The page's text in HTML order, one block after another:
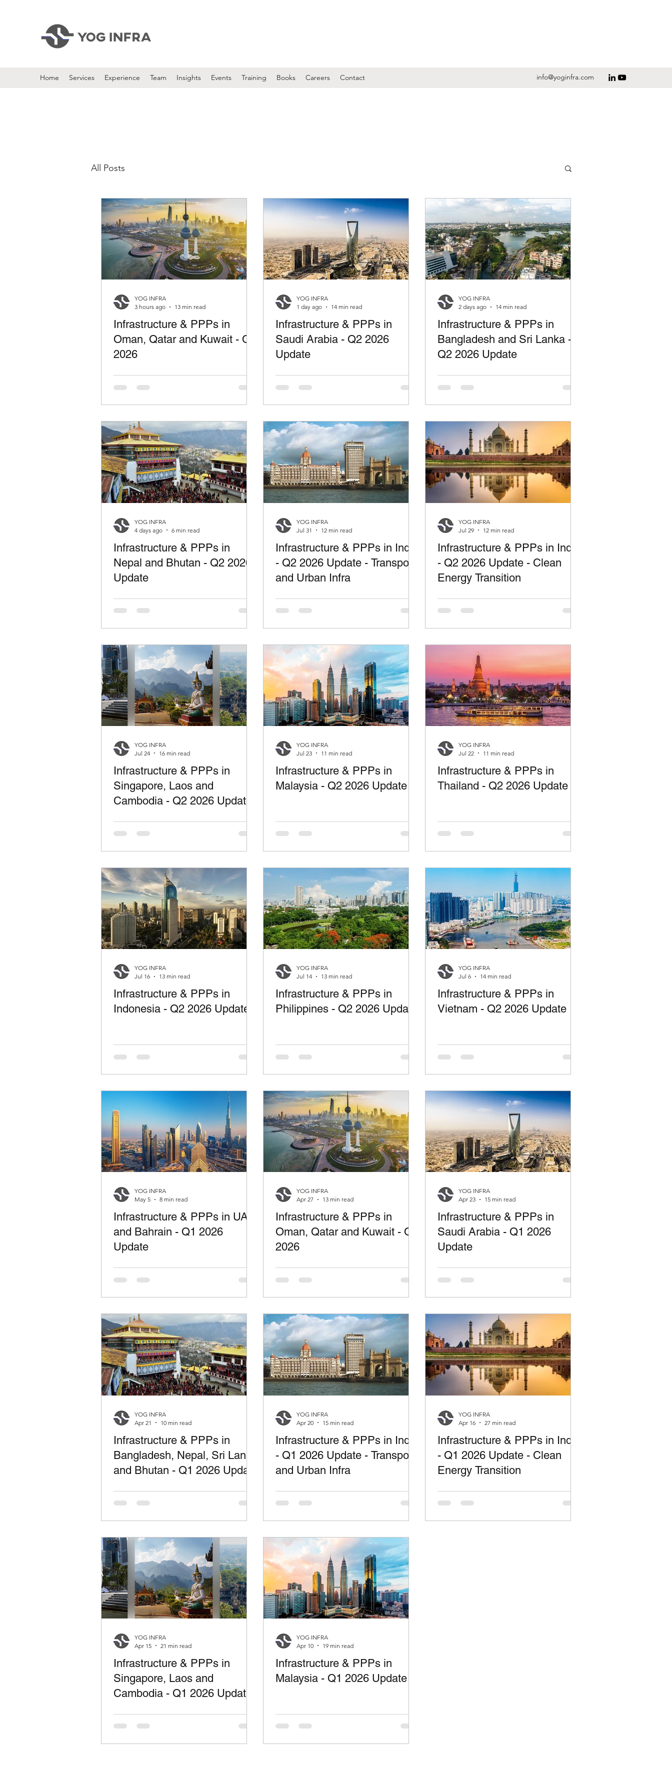
Home Services Experience Team Insights Events Training Books Careers Contact info@yoginfra.com
All Posts
Infrastructure & PPPs in
Oman, Qatar and Kuwait - Q2
2026
YOG INFRA
3 hours ago
13 min read
Infrastructure & PPPs in
Saudi Arabia - Q2 2026
Update
YOG INFRA
1 day ago
14 min read
Infrastructure & PPPs in
Bangladesh and Sri Lanka -
Q2 2026 Update
YOG INFRA
2 days ago
14 min read
Infrastructure & PPPs in
Nepal and Bhutan - Q2 2026
Update
YOG INFRA
4 days ago
6 min read
Infrastructure & PPPs in India
- Q2 2026 Update - Transport
and Urban Infra
YOG INFRA
Jul 31
12 min read
Infrastructure & PPPs in India
- Q2 2026 Update - Clean
Energy Transition
YOG INFRA
Jul 29
12 min read
Infrastructure & PPPs in
Singapore, Laos and
Cambodia - Q2 2026 Update
YOG INFRA
Jul 24
16 min read
Infrastructure & PPPs in
Malaysia - Q2 2026 Update
YOG INFRA
Jul 23
11 min read
Infrastructure & PPPs in
Thailand - Q2 2026 Update
YOG INFRA
Jul 22
11 min read
Infrastructure & PPPs in
Indonesia - Q2 2026 Update
YOG INFRA
Jul 16
13 min read
Infrastructure & PPPs in
Philippines - Q2 2026 Update
YOG INFRA
Jul 14
13 min read
Infrastructure & PPPs in
Vietnam - Q2 2026 Update
YOG INFRA
Jul 6
14 min read
Infrastructure & PPPs in UAE
and Bahrain - Q1 2026
Update
YOG INFRA
May 5
8 min read
Infrastructure & PPPs in
Oman, Qatar and Kuwait - Q1
2026
YOG INFRA
Apr 27
13 min read
Infrastructure & PPPs in
Saudi Arabia - Q1 2026
Update
YOG INFRA
Apr 23
15 min read
Infrastructure & PPPs in
Bangladesh, Nepal, Sri Lanka
and Bhutan - Q1 2026 Update
YOG INFRA
Apr 21
10 min read
Infrastructure & PPPs in India
- Q1 2026 Update - Transport
and Urban Infra
YOG INFRA
Apr 20
15 min read
Infrastructure & PPPs in India
- Q1 2026 Update - Clean
Energy Transition
YOG INFRA
Apr 16
27 min read
Infrastructure & PPPs in
Singapore, Laos and
Cambodia - Q1 2026 Update
YOG INFRA
Apr 15
21 min read
Infrastructure & PPPs in
Malaysia - Q1 2026 Update
YOG INFRA
Apr 10
19 min read